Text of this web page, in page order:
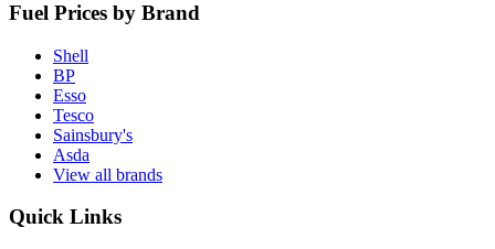
Fuel Prices by Brand
Shell
BP
Esso
Tesco
Sainsbury's
Asda
View all brands
Quick Links